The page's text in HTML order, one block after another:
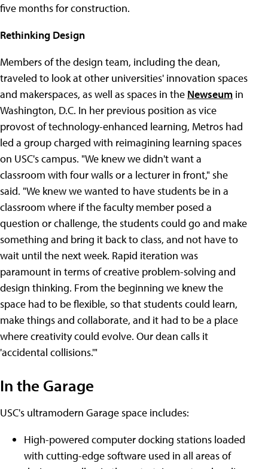
five months for construction.
Rethinking Design
Members of the design team, including the dean,
traveled to look at other universities' innovation spaces
and makerspaces, as well as spaces in the Newseum in
Washington, D.C. In her previous position as vice
provost of technology-enhanced learning, Metros had
led a group charged with reimagining learning spaces
on USC's campus. "We knew we didn't want a
classroom with four walls or a lecturer in front," she
said. "We knew we wanted to have students be in a
classroom where if the faculty member posed a
question or challenge, the students could go and make
something and bring it back to class, and not have to
wait until the next week. Rapid iteration was
paramount in terms of creative problem-solving and
design thinking. From the beginning we knew the
space had to be flexible, so that students could learn,
make things and collaborate, and it had to be a place
where creativity could evolve. Our dean calls it
'accidental collisions.'"
In the Garage
USC's ultramodern Garage space includes:
High-powered computer docking stations loaded
with cutting-edge software used in all areas of